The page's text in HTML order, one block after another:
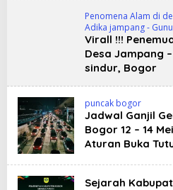
Penomena Alam di
Adika jampang -
Virall !!!
Desa Jampang
sindur, Bogor
puncak bogor
Jadwal Ganjil
Bogor 12 – 14
Aturan Buka
Sejarah